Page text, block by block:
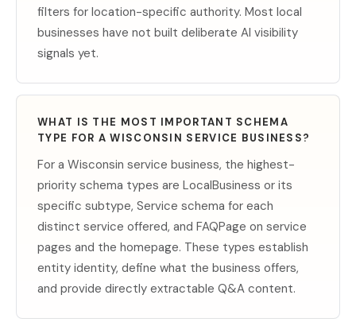
filters for location-specific authority. Most local
businesses have not built deliberate AI visibility
signals yet.
WHAT IS THE MOST IMPORTANT SCHEMA
TYPE FOR A WISCONSIN SERVICE BUSINESS?
For a Wisconsin service business, the highest-
priority schema types are LocalBusiness or its
specific subtype, Service schema for each
distinct service offered, and FAQPage on service
pages and the homepage. These types establish
entity identity, define what the business offers,
and provide directly extractable Q&A content.